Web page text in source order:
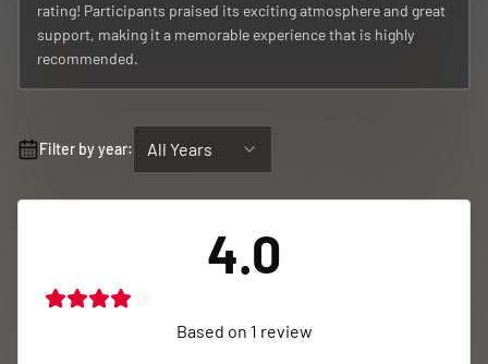
rating! Participants praised its exciting atmosphere and great
support, making it a memorable experience that is highly
recommended.
Filter by year: All Years
4.0
Based on 1 review